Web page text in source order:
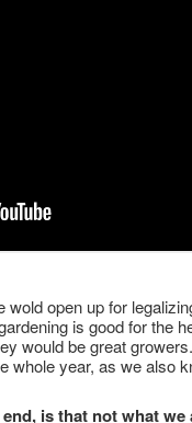
open up for
is good for the
would be great
whole year, as we also
is that not what we